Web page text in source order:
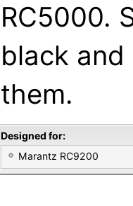
RC5000.
black
them.
Designed for:
Marantz RC9200